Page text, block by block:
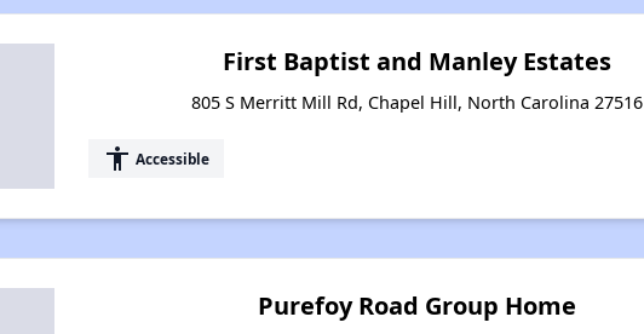
First Baptist and Manley Estates
805 S Merritt Mill Rd, Chapel Hill, North Carolina 27516
accessibility Accessible
Purefoy Road Group Home